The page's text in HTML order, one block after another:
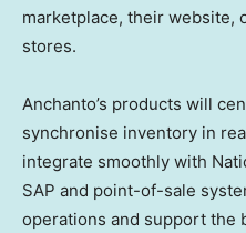
marketplace, their website,
stores.
Anchanto’s products will
synchronise inventory in
integrate smoothly with
SAP and point-of-sale
operations and support the